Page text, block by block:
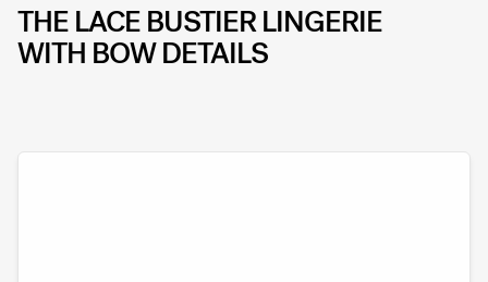
THE LACE BUSTIER LINGERIE
WITH BOW DETAILS